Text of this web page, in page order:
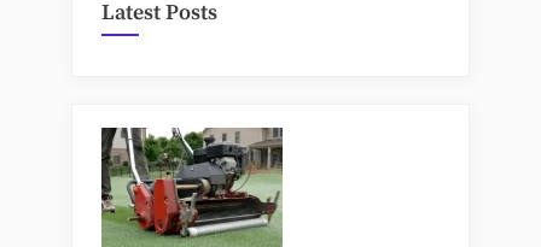
Latest Posts